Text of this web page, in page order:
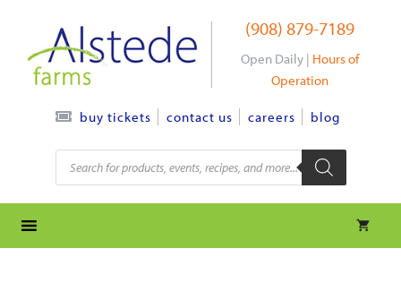
content
(908) 879-7189
Open Daily | Hours of
Operation
buy tickets contact us careers blog
Products
search